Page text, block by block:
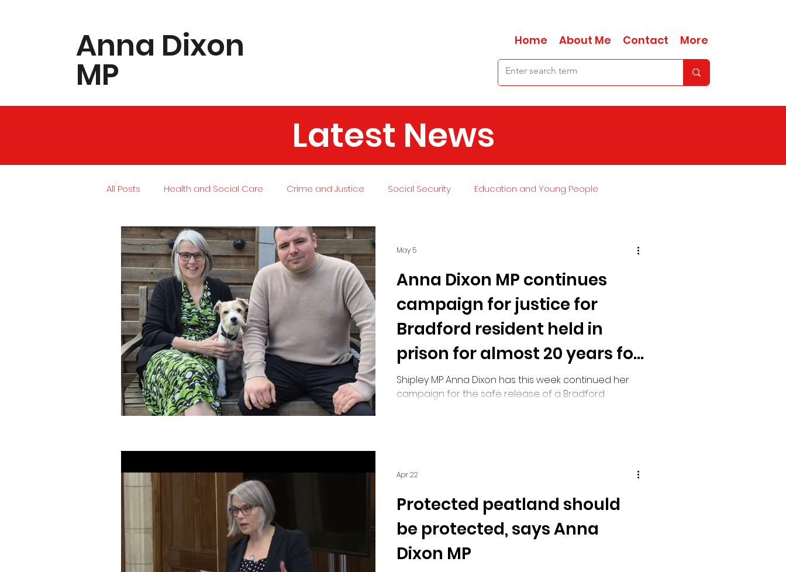
​Anna Dixon
MP
Home About Me Contact More
Latest News
All Posts Health and Social Care Crime and Justice Social Security Education and Young People
Local Community Housing and Planning Environment
Speeches and Questions Road Safety
Anna Dixon MP continues
campaign for justice for
Bradford resident held in
prison for almost 20 years for
car theft
Shipley MP Anna Dixon has this week continued her
campaign for the safe release of a Bradford
May 5
Protected peatland should
be protected, says Anna
Dixon MP
Apr 22